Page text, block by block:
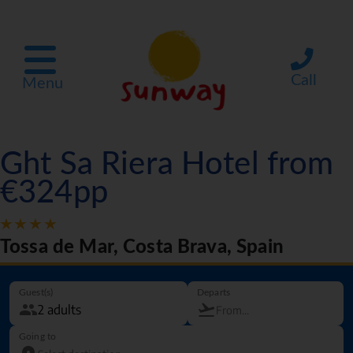
Menu Call
Ght Sa Riera Hotel from
€324pp
Tossa de Mar, Costa Brava, Spain
Guest(s) Departs
Going to